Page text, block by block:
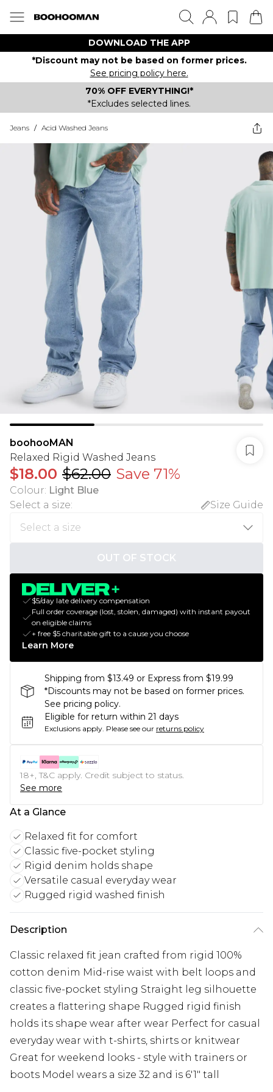
DOWNLOAD THE APP
*Discount may not be based on former prices.
See pricing policy here.
70% OFF EVERYTHING!*
*Excludes selected lines.
Jeans / Acid Washed Jeans
boohooMAN
Relaxed Rigid Washed Jeans
$18.00 $62.00 Save 71%
Colour: Light Blue
Select a size: Size Guide
OUT OF STOCK
$5/day late delivery compensation
Full order coverage (lost, stolen, damaged) with instant payout
on eligible claims
+ free $5 charitable gift to a cause you choose
Learn More
Shipping from $13.49 or Express from $19.99
*Discounts may not be based on former prices.
See pricing policy.
Eligible for return within 21 days
Exclusions apply. Please see our returns policy
18+, T&C apply. Credit subject to status.
See more
At a Glance
Relaxed fit for comfort
Classic five-pocket styling
Rigid denim holds shape
Versatile casual everyday wear
Rugged rigid washed finish
Description
Classic relaxed fit jean crafted from rigid 100%
cotton denim Mid-rise waist with belt loops and
classic five-pocket styling Straight leg silhouette
creates a flattering shape Rugged rigid finish
holds its shape wear after wear Perfect for casual
everyday wear with t-shirts, shirts or knitwear
Great for weekend looks - style with trainers or
boots Model wears a size 32 and is 6'1" tall